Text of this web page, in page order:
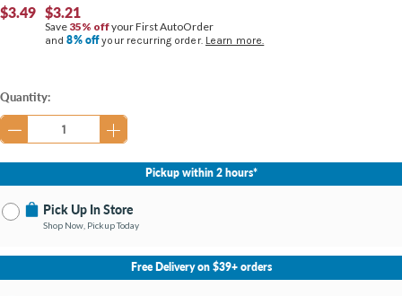
$3.49 $3.21
Save 35% offyour First AutoOrder
and8% offyour recurring order. Learn more.
Current
Stock:
Quantity:
Pickup within 2 hours*
Pick Up In Store
Shop Now, Pickup Today
No Store Selected Select Store
Free Delivery on $39+ orders